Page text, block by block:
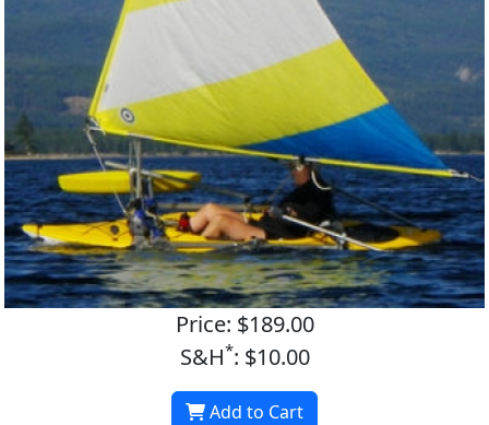
Price: $189.00
S&H*: $10.00
Add to Cart